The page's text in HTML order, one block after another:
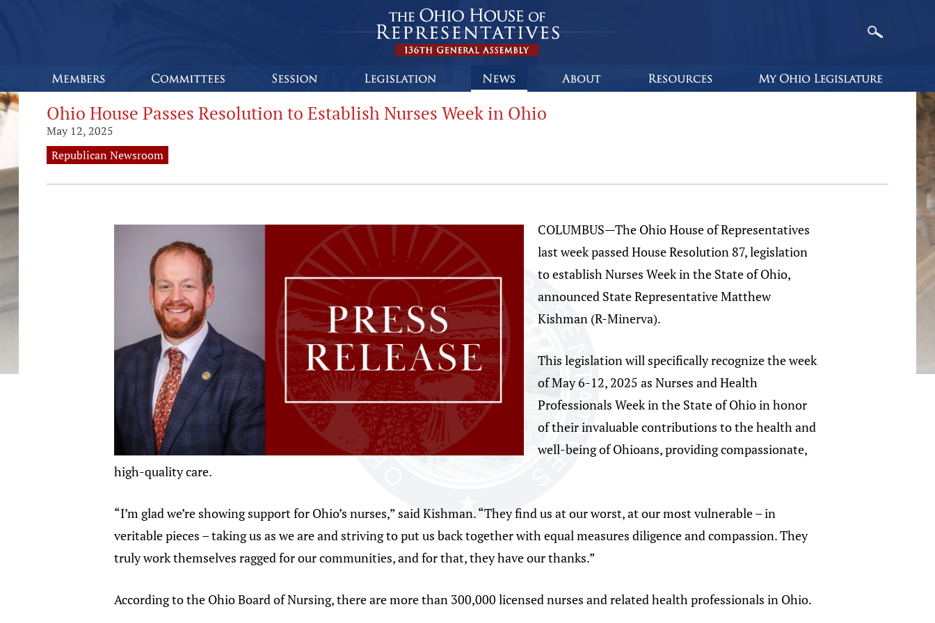
Ohio House Passes Resolution to Establish Nurses Week in Ohio
May 12, 2025
Republican Newsroom
COLUMBUS—The Ohio House of Representatives
last week passed House Resolution 87, legislation
to establish Nurses Week in the State of Ohio,
announced State Representative Matthew
Kishman (R-Minerva).
This legislation will specifically recognize the week
of May 6-12, 2025 as Nurses and Health
Professionals Week in the State of Ohio in honor
of their invaluable contributions to the health and
well-being of Ohioans, providing compassionate,
high-quality care.
“I’m glad we’re showing support for Ohio’s nurses,” said Kishman. “They find us at our worst, at our most vulnerable – in
veritable pieces – taking us as we are and striving to put us back together with equal measures diligence and compassion. They
truly work themselves ragged for our communities, and for that, they have our thanks.”
According to the Ohio Board of Nursing, there are more than 300,000 licensed nurses and related health professionals in Ohio.